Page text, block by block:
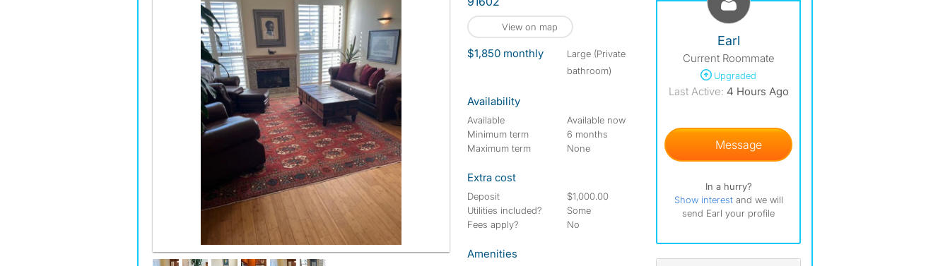
View on map
$1,850 monthly
large (Private
bathroom)
Availability
Available
Available now
Minimum term
6 months
Maximum term
None
Extra cost
Deposit
$1,000.00
Utilities included?
Some
Fees apply?
No
Amenities
Earl
Current Roommate
Upgraded
Last Active: 4 Hours Ago
Message
In a hurry?
Show interest and we will
send Earl your profile